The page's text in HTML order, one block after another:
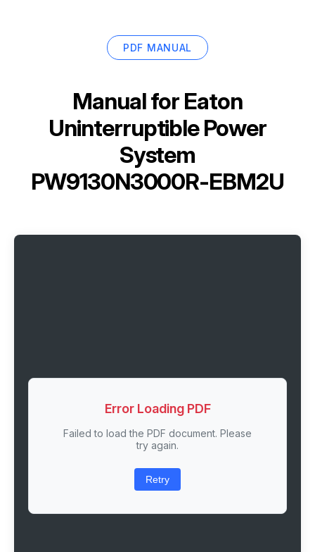
PDF MANUAL
Manual for Eaton
Uninterruptible Power
System
PW9130N3000R-EBM2U
Error Loading PDF
Failed to load the PDF document. Please
try again.
Retry